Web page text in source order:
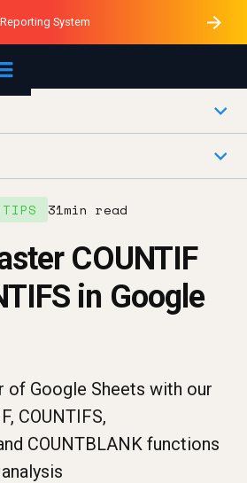
OWOX MCP
Ask Your Business
Minutes vs Months
– Blind to See
System
TIPS 31min read
COUNTIF
in Google
of Google Sheets with our
COUNTIFS,
COUNTBLANK functions